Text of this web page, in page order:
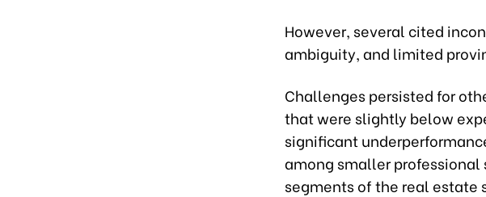
However, several cited
ambiguity, and limited
Challenges persisted for
that were slightly below
significant
among smaller
segments of the real estate